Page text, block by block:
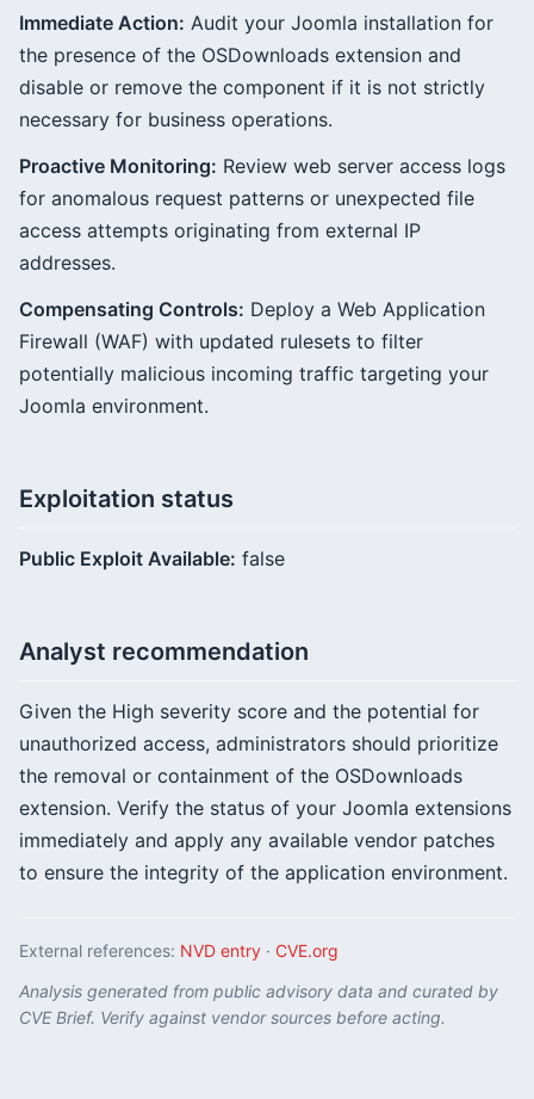
Immediate Action: Audit your Joomla installation for
the presence of the OSDownloads extension and
disable or remove the component if it is not strictly
necessary for business operations.
Proactive Monitoring: Review web server access logs
for anomalous request patterns or unexpected file
access attempts originating from external IP
addresses.
Compensating Controls: Deploy a Web Application
Firewall (WAF) with updated rulesets to filter
potentially malicious incoming traffic targeting your
Joomla environment.
Exploitation status
Public Exploit Available: false
Analyst recommendation
Given the High severity score and the potential for
unauthorized access, administrators should prioritize
the removal or containment of the OSDownloads
extension. Verify the status of your Joomla extensions
immediately and apply any available vendor patches
to ensure the integrity of the application environment.
External references: NVD entry · CVE.org
Analysis generated from public advisory data and curated by
CVE Brief. Verify against vendor sources before acting.